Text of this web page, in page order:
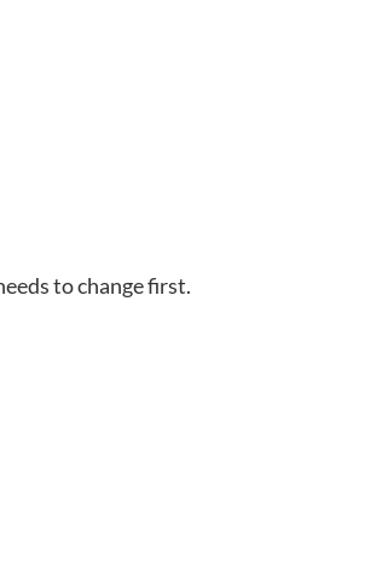
to change first.